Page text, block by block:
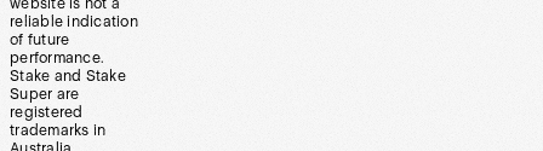
website is not a
reliable indication
of future
performance.
Stake and Stake
Super are
registered
trademarks in